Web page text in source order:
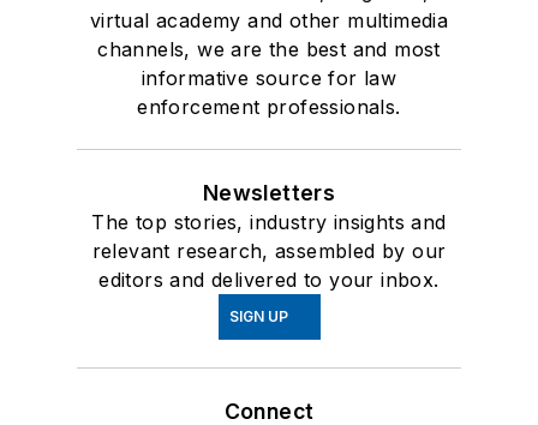
virtual academy and other multimedia
channels, we are the best and most
informative source for law
enforcement professionals.
Newsletters
The top stories, industry insights and
relevant research, assembled by our
editors and delivered to your inbox.
SIGN UP
Connect